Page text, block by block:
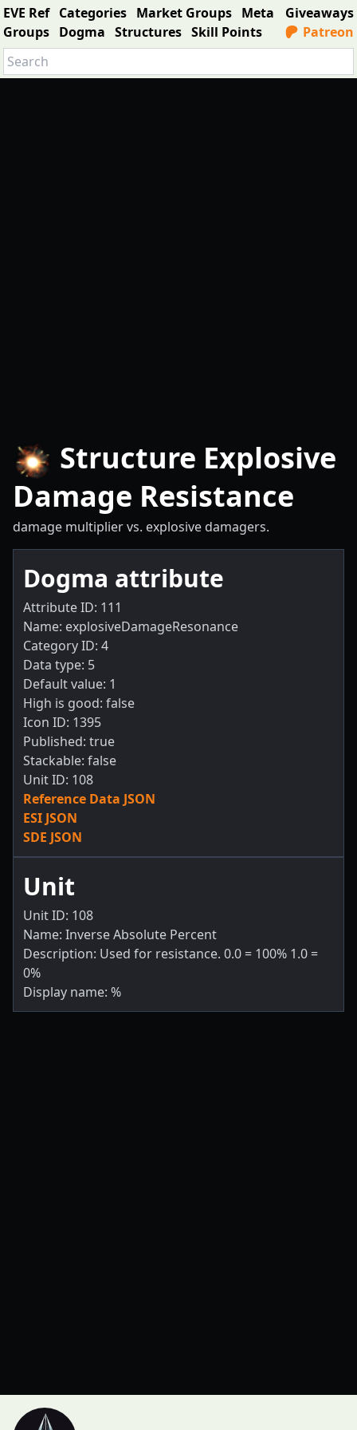
EVE Ref Categories Market Groups Meta
Groups Dogma Structures Skill Points
Giveaways
Patreon
Structure Explosive
Damage Resistance
damage multiplier vs. explosive damagers.
Dogma attribute
Attribute ID: 111
Name: explosiveDamageResonance
Category ID: 4
Data type: 5
Default value: 1
High is good: false
Icon ID: 1395
Published: true
Stackable: false
Unit ID: 108
Reference Data JSON
ESI JSON
SDE JSON
Unit
Unit ID: 108
Name: Inverse Absolute Percent
Description: Used for resistance. 0.0 = 100% 1.0 =
0%
Display name: %